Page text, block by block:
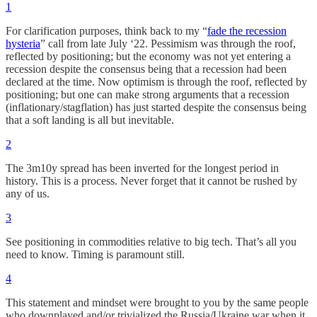
1
For clarification purposes, think back to my “fade the recession
hysteria” call from late July ‘22. Pessimism was through the roof,
reflected by positioning; but the economy was not yet entering a
recession despite the consensus being that a recession had been
declared at the time. Now optimism is through the roof, reflected by
positioning; but one can make strong arguments that a recession
(inflationary/stagflation) has just started despite the consensus being
that a soft landing is all but inevitable.
2
The 3m10y spread has been inverted for the longest period in
history. This is a process. Never forget that it cannot be rushed by
any of us.
3
See positioning in commodities relative to big tech. That’s all you
need to know. Timing is paramount still.
4
This statement and mindset were brought to you by the same people